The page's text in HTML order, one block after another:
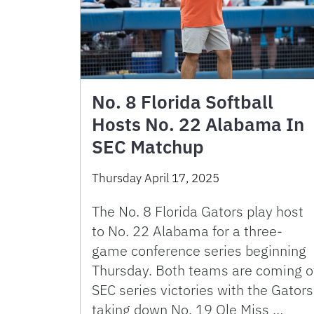
No. 8 Florida Softball
Hosts No. 22 Alabama In
SEC Matchup
Thursday April 17, 2025
The No. 8 Florida Gators play host
to No. 22 Alabama for a three-
game conference series beginning
Thursday. Both teams are coming
SEC series victories with the Gators
taking down No. 19 Ole Miss …